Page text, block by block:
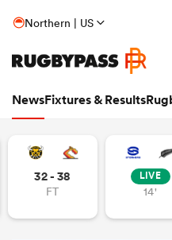
Northern | US
NewsFixtures & Results
32 - 38
FT
LIVE
14'